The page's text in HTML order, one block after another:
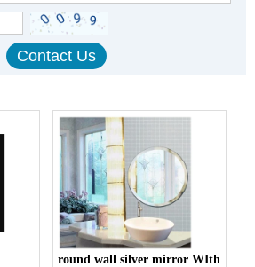
round wall silver mirror WIth